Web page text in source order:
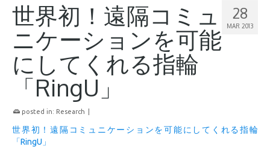
28
MAR 2013
世界初！遠隔コミュ
ニケーションを可能
にしてくれる指輪
「RingU」
posted in: Research
世界初！遠隔コミュニケーションを可能にしてくれる指輪
「RingU」